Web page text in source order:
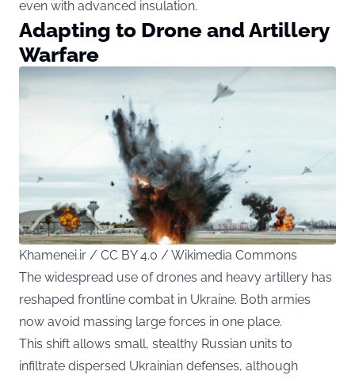
even with advanced insulation.
Adapting to Drone and Artillery
Warfare
Khamenei.ir / CC BY 4.0 / Wikimedia Commons
The widespread use of drones and heavy artillery has
reshaped frontline combat in Ukraine. Both armies
now avoid massing large forces in one place.
This shift allows small, stealthy Russian units to
infiltrate dispersed Ukrainian defenses, although